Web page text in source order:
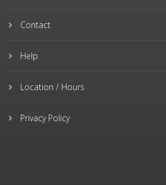
Contact
Help
Location / Hours
Privacy Policy